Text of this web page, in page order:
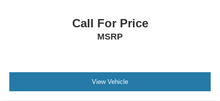
Call For Price
MSRP
View Vehicle